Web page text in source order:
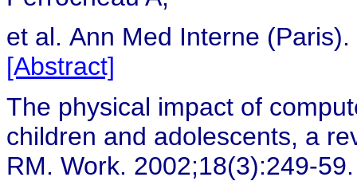
et al. Ann Med Interne
[Abstract]
The physical impact of
children and adolescents, a
RM. Work. 2002;18(3):249-